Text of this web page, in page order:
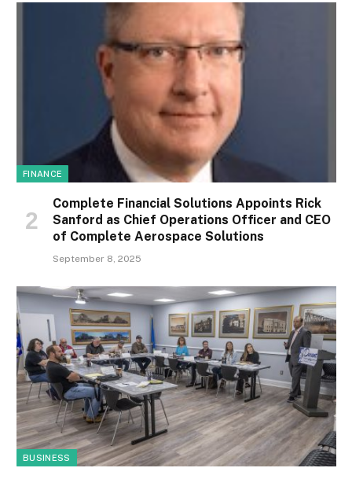
FINANCE
Complete Financial Solutions Appoints Rick
Sanford as Chief Operations Officer and CEO
of Complete Aerospace Solutions
September 8, 2025
BUSINESS